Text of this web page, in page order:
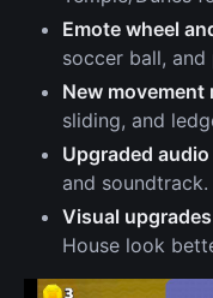
Emote wheel
soccer ball,
New movement
sliding, and
Upgraded
and soundtrack.
Visual upgrades
House look